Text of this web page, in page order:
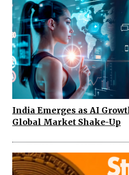
India Emerges as AI
Global Market Shake-Up